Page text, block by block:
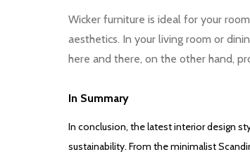
Wicker furniture is ideal for your
aesthetics. In your living room or
here and there, on the other hand,
In Summary
In conclusion, the latest interior design
sustainability. From the minimalist